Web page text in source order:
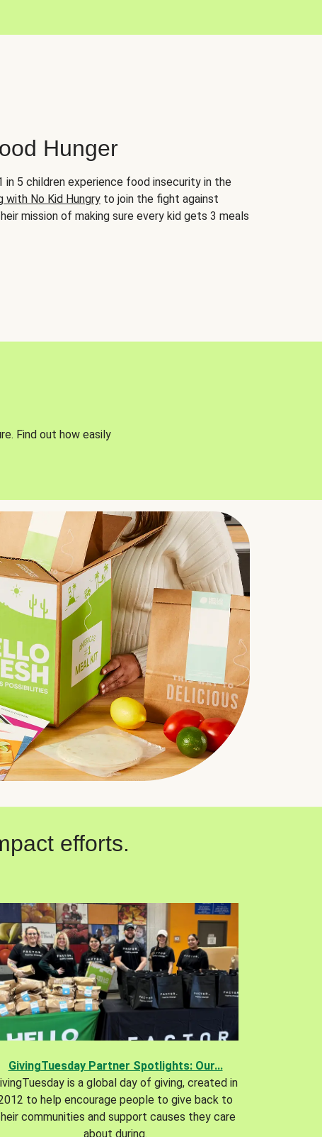
Hunger
in 5 children experience food insecurity in the
with No Kid Hungry to join the fight against
mission of making sure every kid gets 3 meals
Find out how easily
efforts.
GivingTuesday Partner Spotlights: Our...
is a global day of giving, created in
to help encourage people to give back to
communities and support causes they care
about during.